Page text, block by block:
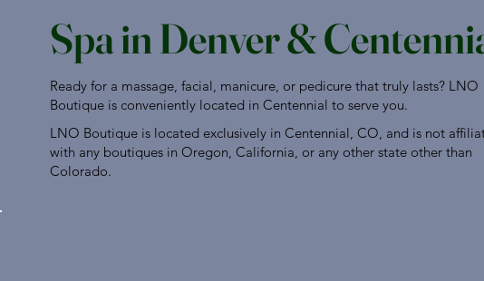
Spa in Denver &
Ready for a massage, facial, manicure, or pedicure that truly lasts? LNO
Boutique is conveniently located in Centennial to serve you.
LNO Boutique is located exclusively in Centennial, CO, and is not
with any boutiques in Oregon, California, or any other state other than
Colorado.